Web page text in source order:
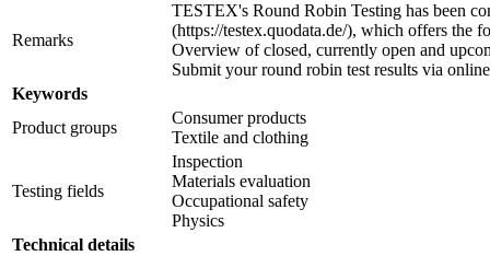
Remarks
TESTEX's Round Robin Testing has been
(https://testex.quodata.de/), which offers the
Overview of closed, currently open and
Submit your round robin test results via
Keywords
Product groups
Consumer products
Textile and clothing
Testing fields
Inspection
Materials evaluation
Occupational safety
Physics
Technical details